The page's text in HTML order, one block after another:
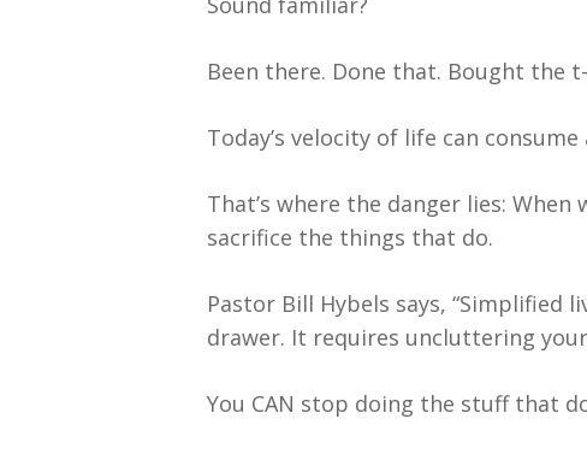
Been there. Done that. Bought the
Today’s velocity of life can
That’s where the danger lies:
sacrifice the things that do.
Pastor Bill Hybels says,
drawer. It requires uncluttering your
You CAN stop doing the stuff that